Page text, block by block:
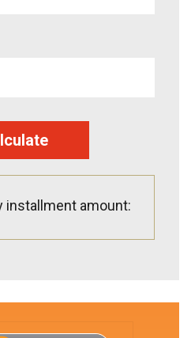
installment amount: